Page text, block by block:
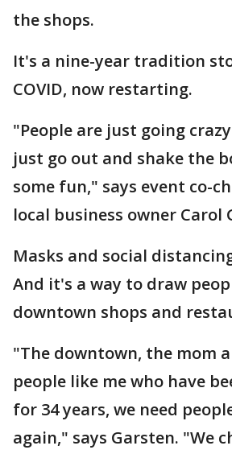
the shops.
It's a nine-year tradition
COVID, now restarting.
"People are just going
just go out and shake the
some fun," says event co-
local business owner Carol
Masks and social
And it's a way to draw
downtown shops and
"The downtown, the mom
people like me who have
for 34 years, we need
again," says Garsten. "We